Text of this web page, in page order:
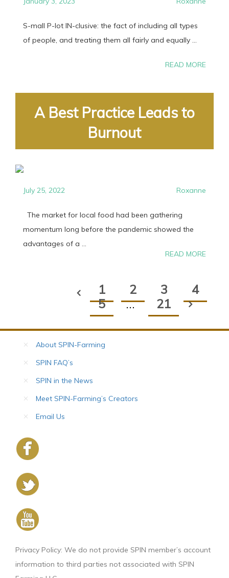
S-mall P-lot IN-clusive: the fact of including all types
of people, and treating them all fairly and equally ...
READ MORE
A Best Practice Leads to
Burnout
July 25, 2022 Roxanne
The market for local food had been gathering
momentum long before the pandemic showed the
advantages of a ...
READ MORE
1 2 3
4
5
… 21
About SPIN-Farming
SPIN FAQ’s
SPIN in the News
Meet SPIN-Farming’s Creators
Email Us
Privacy Policy: We do not provide SPIN member’s account
information to third parties not associated with SPIN